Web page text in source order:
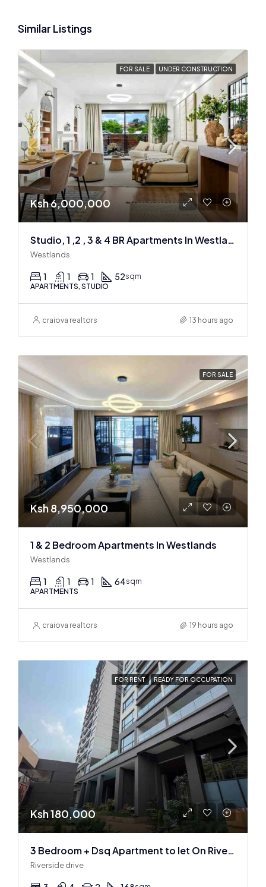
Similar Listings
FOR SALE UNDER CONSTRUCTION
Ksh 6,000,000
Studio, 1 ,2 , 3 & 4 BR Apartments In Westlands
Westlands
1 1 1 52sqm
APARTMENTS, STUDIO
craiova realtors 13 hours ago
FOR SALE
Ksh 8,950,000
1 & 2 Bedroom Apartments In Westlands
Westlands
1 1 1 64sqm
APARTMENTS
craiova realtors 19 hours ago
FOR RENT READY FOR OCCUPATION
Ksh 180,000
3 Bedroom + Dsq Apartment to let On Riverside Drive
Riverside drive